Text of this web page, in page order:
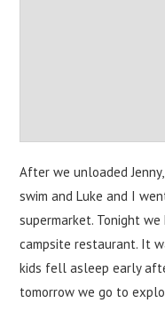
After we unloaded
swim and Luke and I
supermarket. Tonight
campsite restaurant. It
kids fell asleep early
tomorrow we go to